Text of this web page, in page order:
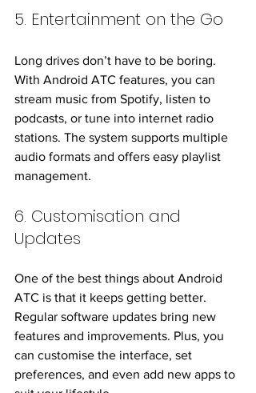
5. Entertainment on the Go
Long drives don’t have to be boring.
With Android ATC features, you can
stream music from Spotify, listen to
podcasts, or tune into internet radio
stations. The system supports multiple
audio formats and offers easy playlist
management.
6. Customisation and
Updates
One of the best things about Android
ATC is that it keeps getting better.
Regular software updates bring new
features and improvements. Plus, you
can customise the interface, set
preferences, and even add new apps to